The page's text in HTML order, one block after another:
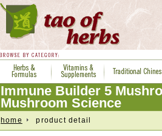
Immune Builder 5
Mushroom Science
home product detail